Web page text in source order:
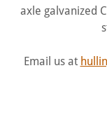
axle galvanized
Email us at